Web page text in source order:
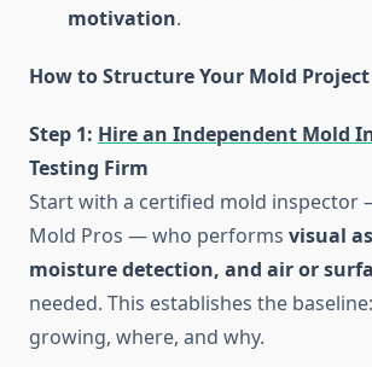
motivation.
How to Structure Your Mold
Step 1: Hire an Independent Mold
Testing Firm
Start with a certified mold inspector
Mold Pros — who performs visual
moisture detection, and air or
needed. This establishes the
growing, where, and why.